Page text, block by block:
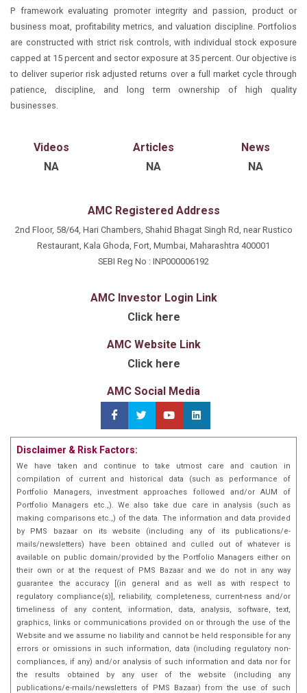
foreign portfolio investors (FPIs). Through his
strategic approach and adept management, he played
a pivotal role in enhancing the firm’s institutional
presence and fostering lasting relationships. In
addition to his professional accomplishments, Mr.
Vijay Bharadia places great emphasis on learning to
build and maintain relationships, a skill he cultivated
Drawing from his extensive experience across various
verticals within Wallfort Financial, Mr. Bharadia
ventured into the realm of Portfolio Management
Services (PMS). As the founder and leader of the PMS
division, he brings a wealth of knowledge and a
forward-thinking vision to the table. His leadership is
Beyond his professional endeavors, Mr. Vijay Bharadia
innovation underscores his role as a trusted advisor
and leader in the financial services landscape.
P framework evaluating promoter integrity and passion, product or
business moat, profitability metrics, and valuation discipline. Portfolios
are constructed with strict risk controls, with individual stock exposure
capped at 15 percent and sector exposure at 35 percent. Our objective is
to deliver superior risk adjusted returns over a full market cycle through
patience, discipline, and long term ownership of high quality
businesses.
Videos
NA
Articles
NA
News
NA
AMC Registered Address
2nd Floor, 58/64, Hari Chambers, Shahid Bhagat Singh Rd, near Rustico
Restaurant, Kala Ghoda, Fort, Mumbai, Maharashtra 400001
SEBI Reg No : INP000006192
AMC Investor Login Link
Click here
AMC Website Link
Click here
AMC Social Media
Disclaimer & Risk Factors:
We have taken and continue to take utmost care and caution in
compilation of current and historical data (such as performance of
Portfolio Managers, investment approaches followed and/or AUM of
Portfolio Managers etc.,). We also take due care in analysis (such as
making comparisons etc.,) of the data. The information and data provided
by PMS bazaar on its website (including any of its publications/e-
mails/newsletters) have been obtained and culled out of whatever is
available on public domain/provided by the Portfolio Managers either on
their own or at the request of PMS Bazaar and we do not in any way
guarantee the accuracy [(in general and as well as with respect to
regulatory compliance(s)], reliability, completeness, current-ness and/or
timeliness of any content, information, data, analysis, software, text,
graphics, links or communications provided on or through the use of the
Website and we assume no liability and cannot be held responsible for any
errors or omissions in such information, data (including regulatory non-
compliances, if any) and/or analysis of such information and data nor for
the results obtained by any user of the website (including any
publications/e-mails/newsletters of PMS Bazaar) from the use of such